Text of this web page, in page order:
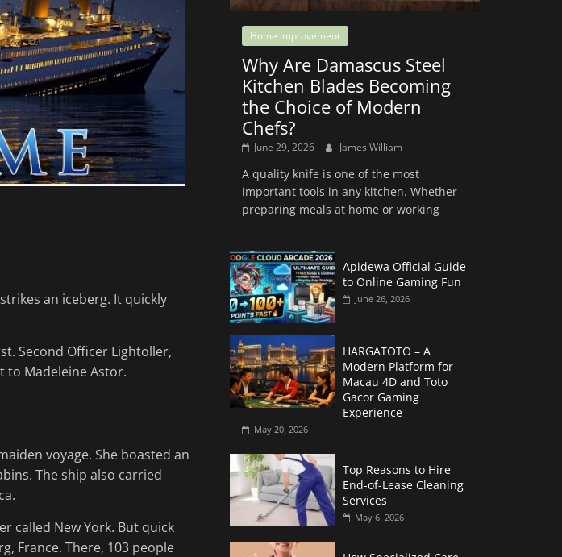
an iceberg. It quickly
Second Officer Lightoller,
to Madeleine Astor.
voyage. She boasted an
The ship also carried
called New York. But quick
France. There, 103 people
Home Improvement
Why Are Damascus Steel
Kitchen Blades Becoming
the Choice of Modern
Chefs?
June 29, 2026 James William
A quality knife is one of the most
important tools in any kitchen. Whether
preparing meals at home or working
Apidewa Official Guide
to Online Gaming Fun
June 26, 2026
HARGATOTO – A
Modern Platform for
Macau 4D and Toto
Gacor Gaming
Experience
May 20, 2026
Top Reasons to Hire
End-of-Lease Cleaning
Services
May 6, 2026